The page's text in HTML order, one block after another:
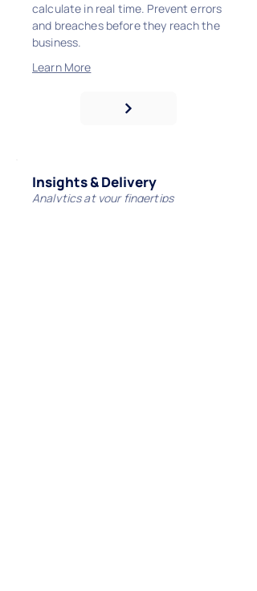
calculate in real time. Prevent errors
and breaches before they reach the
business.
Learn More
Insights & Delivery
Analytics at your fingertips